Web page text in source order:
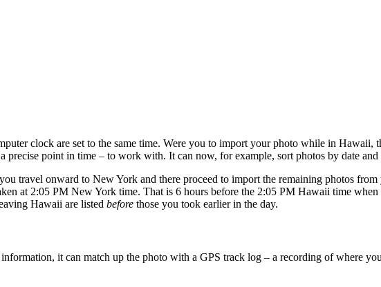
clock are set to the same time. Were you to import your photo while in Hawaii,
precise point in time – to work with. It can now, for example, sort photos by date and
travel onward to New York and there proceed to import the remaining photos
at 2:05 PM New York time. That is 6 hours before the 2:05 PM Hawaii time
Hawaii are listed before those you took earlier in the day.
it can match up the photo with a GPS track log – a recording of where